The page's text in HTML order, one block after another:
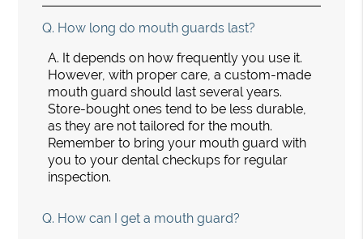
Q. How long do mouth guards last?
A. It depends on how frequently you use it.
However, with proper care, a custom-made
mouth guard should last several years.
Store-bought ones tend to be less durable,
as they are not tailored for the mouth.
Remember to bring your mouth guard with
you to your dental checkups for regular
inspection.
Q. How can I get a mouth guard?